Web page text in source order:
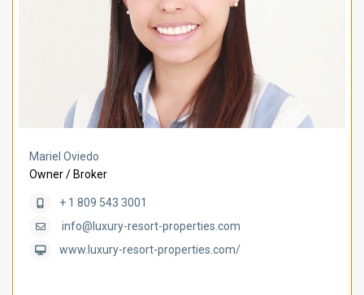
Mariel Oviedo
Owner / Broker
+ 1 809 543 3001
info@luxury-resort-properties.com
www.luxury-resort-properties.com/